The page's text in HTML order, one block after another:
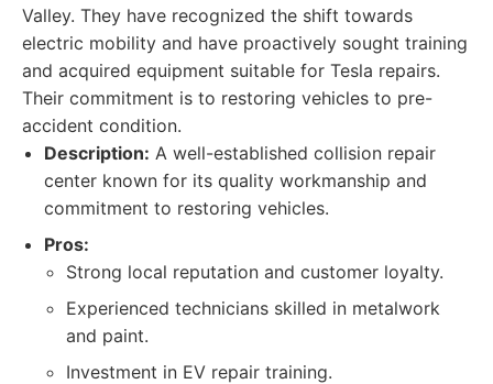
Valley. They have recognized the shift towards
electric mobility and have proactively sought training
and acquired equipment suitable for Tesla repairs.
Their commitment is to restoring vehicles to pre-
accident condition.
Description: A well-established collision repair
center known for its quality workmanship and
commitment to restoring vehicles.
Pros:
Strong local reputation and customer loyalty.
Experienced technicians skilled in metalwork
and paint.
Investment in EV repair training.